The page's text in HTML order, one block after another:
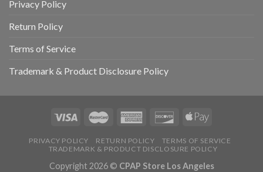
Privacy Policy
Return Policy
Terms of Service
Trademark & Product Disclosure Policy
PRIVACY POLICY RETURN POLICY
TERMS OF SERVICE
TRADEMARK & PRODUCT DISCLOSURE POLICY
Copyright 2026 © CPAP Store Los Angeles